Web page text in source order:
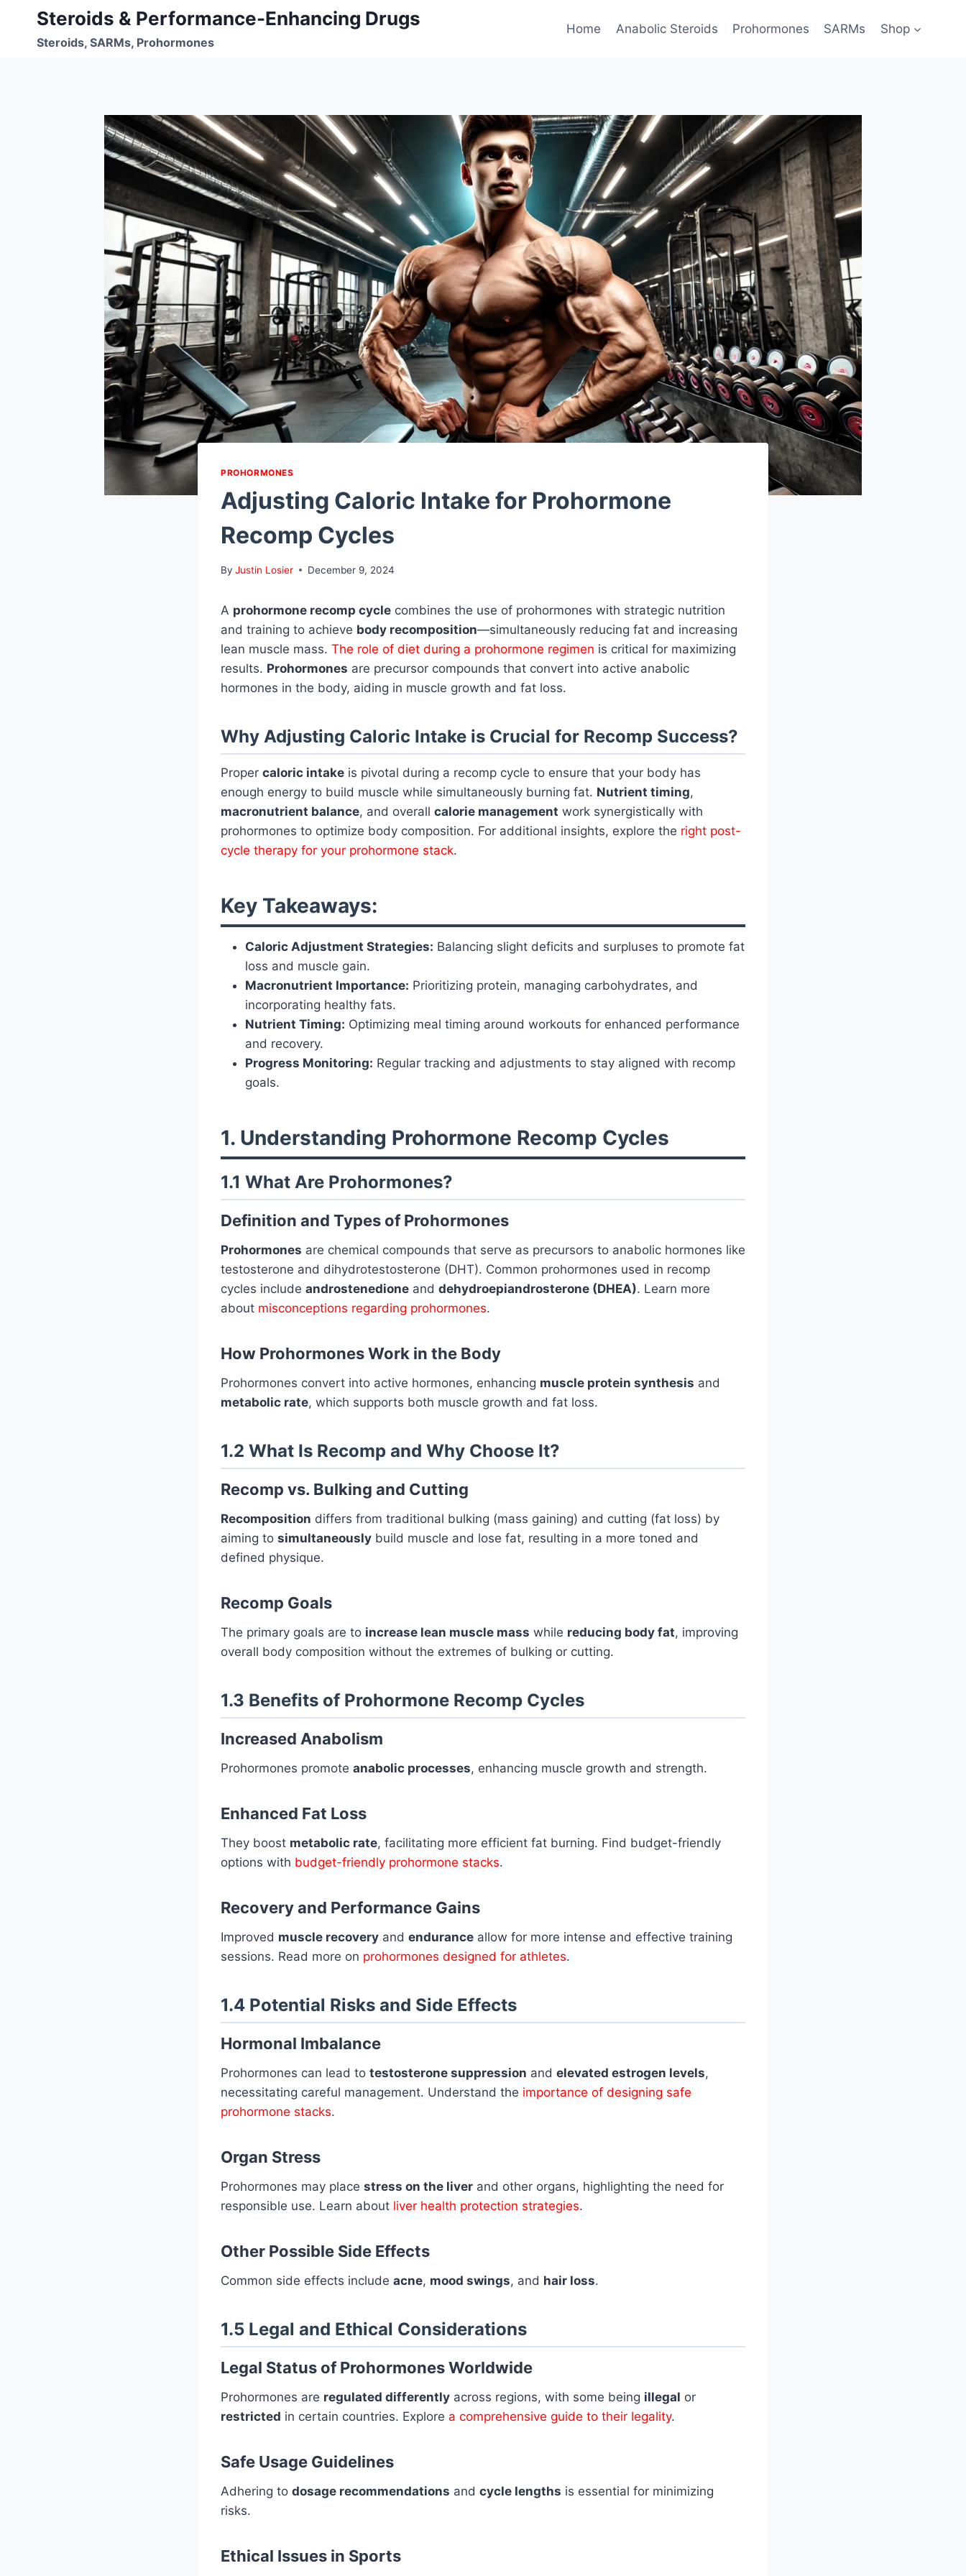
content
Steroids & Performance-Enhancing Drugs
Steroids, SARMs, Prohormones
Home Anabolic Steroids Prohormones SARMs Shop
PROHORMONES
Adjusting Caloric Intake for Prohormone
Recomp Cycles
By Justin Losier December 9, 2024
A prohormone recomp cycle combines the use of prohormones with strategic nutrition
and training to achieve body recomposition—simultaneously reducing fat and increasing
lean muscle mass. The role of diet during a prohormone regimen is critical for maximizing
results. Prohormones are precursor compounds that convert into active anabolic
hormones in the body, aiding in muscle growth and fat loss.
Why Adjusting Caloric Intake is Crucial for Recomp Success?
Proper caloric intake is pivotal during a recomp cycle to ensure that your body has
enough energy to build muscle while simultaneously burning fat. Nutrient timing,
macronutrient balance, and overall calorie management work synergistically with
prohormones to optimize body composition. For additional insights, explore the right post-
cycle therapy for your prohormone stack.
Key Takeaways:
Caloric Adjustment Strategies: Balancing slight deficits and surpluses to promote fat
loss and muscle gain.
Macronutrient Importance: Prioritizing protein, managing carbohydrates, and
incorporating healthy fats.
Nutrient Timing: Optimizing meal timing around workouts for enhanced performance
and recovery.
Progress Monitoring: Regular tracking and adjustments to stay aligned with recomp
goals.
1. Understanding Prohormone Recomp Cycles
1.1 What Are Prohormones?
Definition and Types of Prohormones
Prohormones are chemical compounds that serve as precursors to anabolic hormones like
testosterone and dihydrotestosterone (DHT). Common prohormones used in recomp
cycles include androstenedione and dehydroepiandrosterone (DHEA). Learn more
about misconceptions regarding prohormones.
How Prohormones Work in the Body
Prohormones convert into active hormones, enhancing muscle protein synthesis and
metabolic rate, which supports both muscle growth and fat loss.
1.2 What Is Recomp and Why Choose It?
Recomp vs. Bulking and Cutting
Recomposition differs from traditional bulking (mass gaining) and cutting (fat loss) by
aiming to simultaneously build muscle and lose fat, resulting in a more toned and
defined physique.
Recomp Goals
The primary goals are to increase lean muscle mass while reducing body fat, improving
overall body composition without the extremes of bulking or cutting.
1.3 Benefits of Prohormone Recomp Cycles
Increased Anabolism
Prohormones promote anabolic processes, enhancing muscle growth and strength.
Enhanced Fat Loss
They boost metabolic rate, facilitating more efficient fat burning. Find budget-friendly
options with budget-friendly prohormone stacks.
Recovery and Performance Gains
Improved muscle recovery and endurance allow for more intense and effective training
sessions. Read more on prohormones designed for athletes.
1.4 Potential Risks and Side Effects
Hormonal Imbalance
Prohormones can lead to testosterone suppression and elevated estrogen levels,
necessitating careful management. Understand the importance of designing safe
prohormone stacks.
Organ Stress
Prohormones may place stress on the liver and other organs, highlighting the need for
responsible use. Learn about liver health protection strategies.
Other Possible Side Effects
Common side effects include acne, mood swings, and hair loss.
1.5 Legal and Ethical Considerations
Legal Status of Prohormones Worldwide
Prohormones are regulated differently across regions, with some being illegal or
restricted in certain countries. Explore a comprehensive guide to their legality.
Safe Usage Guidelines
Adhering to dosage recommendations and cycle lengths is essential for minimizing
risks.
Ethical Issues in Sports